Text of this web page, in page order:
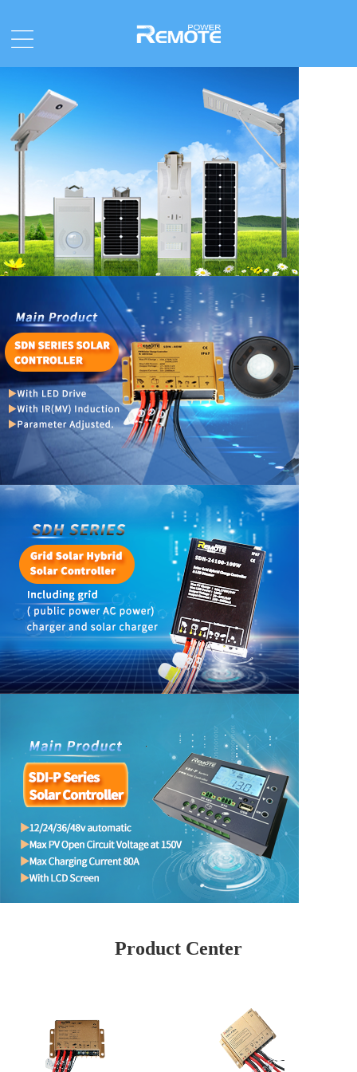
Product Center